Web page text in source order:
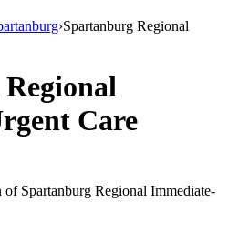
›Spartanburg Regional
Care